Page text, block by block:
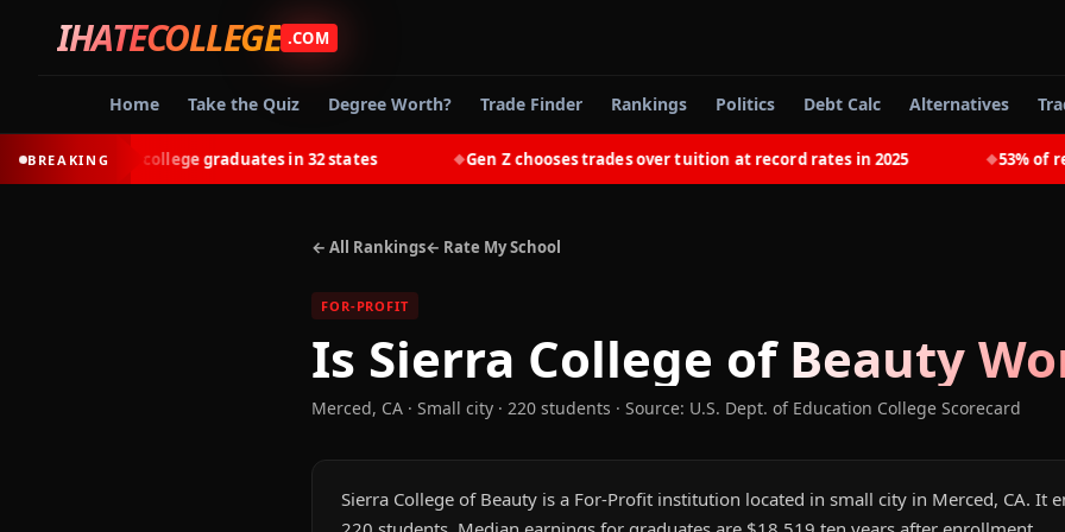
IHATECOLLEGE .COM
Home Take the Quiz Degree Worth? Trade Finder Rankings Politics Debt Calc Alternatives
BREAKING
earn most college graduates in 32 states Gen Z chooses trades over tuition at record rates in 2025 53% of
← All Rankings← Rate My School
FOR-PROFIT
Is Sierra College of Beauty
Merced, CA · Small city · 220 students · Source: U.S. Dept. of Education College Scorecard
Sierra College of Beauty is a For-Profit institution located in small city in Merced, CA. It